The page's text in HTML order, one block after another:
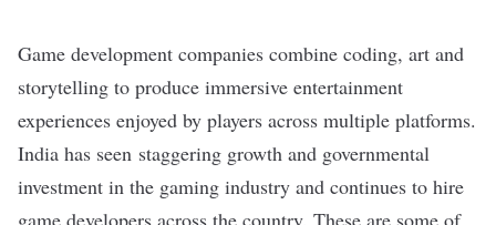
Game development companies combine coding, art and
storytelling to produce immersive entertainment
experiences enjoyed by players across multiple platforms.
India has seen staggering growth and governmental
investment in the gaming industry and continues to hire
game developers across the country. These are some of